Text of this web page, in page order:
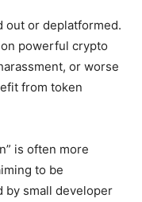
out or deplatformed.
powerful crypto
or worse
from token
is often more
to be
by small developer